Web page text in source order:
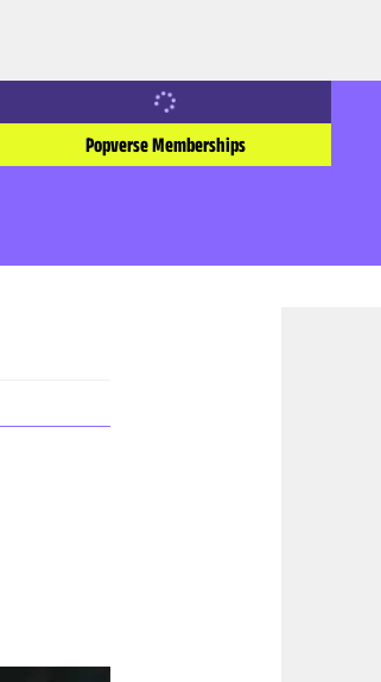
Popverse Memberships